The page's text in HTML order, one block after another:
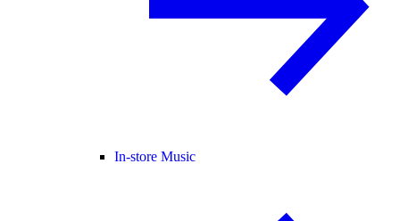
In-store Music